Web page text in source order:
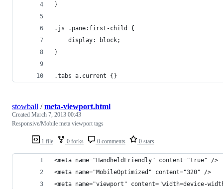
}
.js .pane:first-child {
	display: block;
}
.tabs a.current {}
1 file 0 forks 0 comments 0 stars
stowball /meta-viewport.html
Created March 7, 2013 00:43
Responsive/Mobile meta viewport tags
<meta name="HandheldFriendly" content="true" />
<meta name="MobileOptimized" content="320" />
<meta name="viewport" content="width=device-